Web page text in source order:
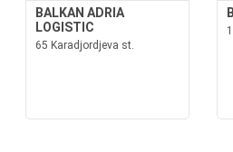
BALKAN ADRIA
LOGISTIC
65 Karadjordjeva st.